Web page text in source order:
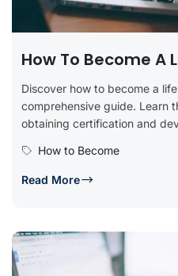
How To Become A
Discover how to become a
comprehensive guide. Learn
obtaining certification and
How to Become
Read More